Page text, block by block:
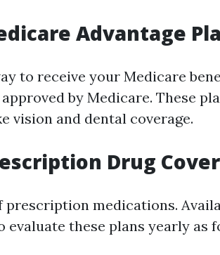
Advantage
to receive your Medicare
by Medicare. These
vision and dental coverage.
Drug
prescription medications.
evaluate these plans yearly as